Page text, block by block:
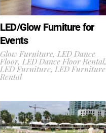
LED/Glow Furniture for
Events
Glow Furniture, LED Dance
Floor, LED Dance Floor Rental,
LED Furniture, LED Furniture
Rental